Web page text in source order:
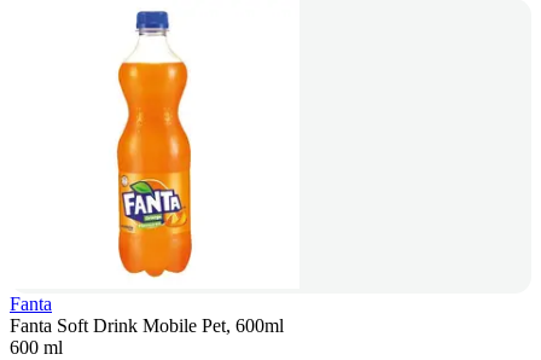
Fanta
Fanta Soft Drink Mobile Pet, 600ml
600 ml